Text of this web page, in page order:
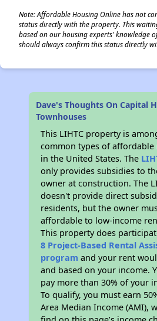
Note: Affordable Housing Online has not
status directly with the property. This
based on our housing experts' knowledge
should always confirm this status directly
Dave's Thoughts On Capital
Townhouses
This LIHTC property is
common types of
in the United States. The
only provides subsidies to
owner at construction. The
doesn't provide direct
residents, but the owner
affordable to low-income
This property does
8 Project-Based Rental
program and your rent
and based on your income.
pay more than 30% of your
To qualify, you must earn
Area Median Income (AMI),